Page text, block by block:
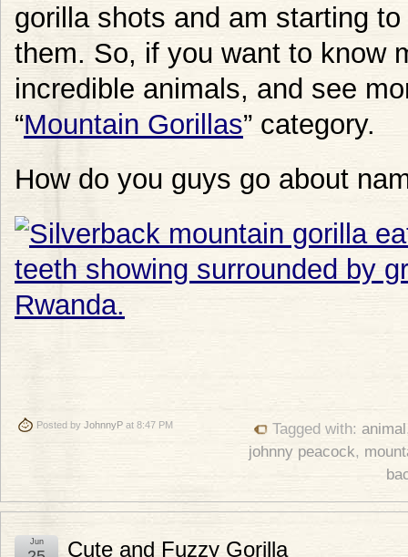
gorilla shots and am starting
them. So, if you want to know
incredible animals, and see
“Mountain Gorillas” category.
How do you guys go about
Posted by JohnnyP at 8:47 PM Tagged with: animal
johnny peacock,
Cute and Fuzzy Gorilla
Jun